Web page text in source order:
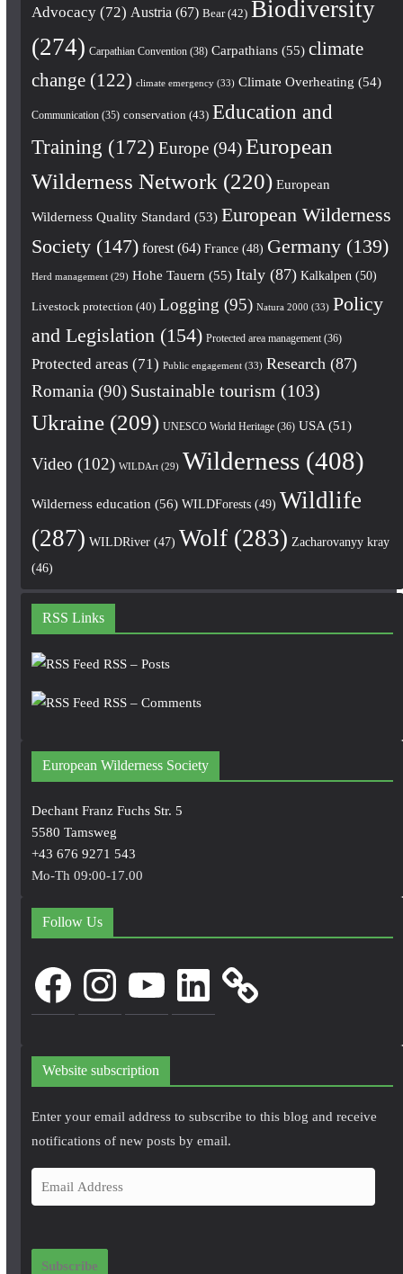
Advocacy(72) Austria (67) Bear(42) Biodiversity
(274) Carpathian Convention(38) Carpathians(55) climate
change(122) climate emergency(33) Climate Overheating (54)
Communication(35) conservation (43) Education and
Training (172) Europe(94) European
Wilderness Network (220) European
Wilderness Quality Standard (53) European Wilderness
Society(147) forest(64) France(48) Germany(139)
Herd management(29) Hohe Tauern (55) Italy(87) Kalkalpen (50)
Livestock protection (40) Logging (95) Natura 2000 (33) Policy
and Legislation (154) Protected area management(36)
Protected areas (71) Public engagement(33) Research (87)
Romania (90) Sustainable tourism (103)
Ukraine(209) UNESCO World Heritage(36) USA(51)
Video (102) WILDArt(29) Wilderness(408)
Wilderness education (56) WILDForests(49) Wildlife
(287) WILDRiver(47) Wolf(283) Zacharovanyy kray
(46)
RSS Links
RSS – Posts
RSS – Comments
European Wilderness Society
Dechant Franz Fuchs Str. 5
5580 Tamsweg
+43 676 9271 543
Mo-Th 09:00-17.00
Follow Us
FacebookInstagram LinkedIn
Website subscription
Enter your email address to subscribe to this blog and receive
notifications of new posts by email.
m
i
Subscribe